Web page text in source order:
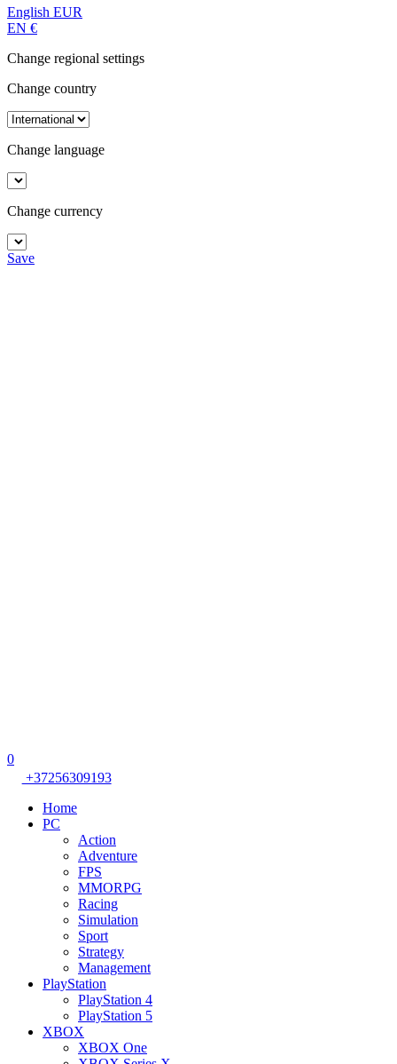
English EUR
EN €
Change regional settings
Change country
Change language
Change currency
Save
0
+37256309193
Home
PC
Action
Adventure
FPS
MMORPG
Racing
Simulation
Sport
Strategy
Management
PlayStation
PlayStation 4
PlayStation 5
XBOX
XBOX One